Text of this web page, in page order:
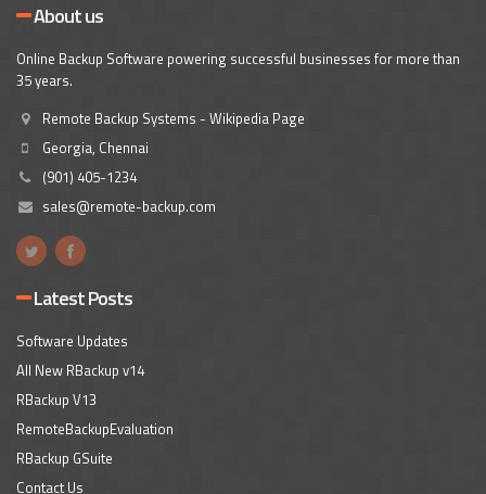
About us
Online Backup Software powering successful businesses for more than
35 years.
Remote Backup Systems - Wikipedia Page
Georgia, Chennai
(901) 405-1234
sales@remote-backup.com
Latest Posts
Software Updates
All New RBackup v14
RBackup V13
RemoteBackupEvaluation
RBackup GSuite
Contact Us